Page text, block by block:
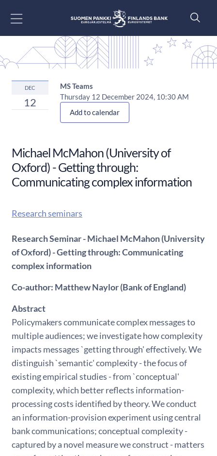
DEC
12
MS Teams
Thursday 12 December 2024, 10:30 AM
Add to calendar
Michael McMahon (University of
Oxford) - Getting through:
Communicating complex information
Research seminars
Research Seminar - Michael McMahon (University
of Oxford) - Getting through: Communicating
complex information
Co-author: Matthew Naylor (Bank of England)
Abstract
Policymakers communicate complex messages to
multiple audiences; we investigate how complexity
impacts messages `getting through' effectively. We
distinguish `semantic' complexity - the focus of
existing empirical studies - from `conceptual'
complexity, which better reflects information-
processing costs identified by theory. We conduct
an information-provision experiment using central
bank communications; conceptual complexity -
captured by a novel measure we construct - matters